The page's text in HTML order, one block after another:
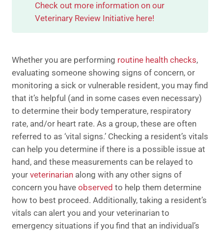
Check out more information on our
Veterinary Review Initiative here!
Whether you are performing routine health checks,
evaluating someone showing signs of concern, or
monitoring a sick or vulnerable resident, you may find
that it’s helpful (and in some cases even necessary)
to determine their body temperature, respiratory
rate, and/or heart rate. As a group, these are often
referred to as ‘vital signs.’ Checking a resident’s vitals
can help you determine if there is a possible issue at
hand, and these measurements can be relayed to
your veterinarian along with any other signs of
concern you have observed to help them determine
how to best proceed. Additionally, taking a resident’s
vitals can alert you and your veterinarian to
emergency situations if you find that an individual’s